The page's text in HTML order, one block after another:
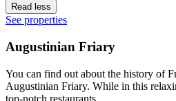
Read less
See properties
Augustinian Friary
You can find out about the history of
Augustinian Friary. While in this
top-notch restaurants.